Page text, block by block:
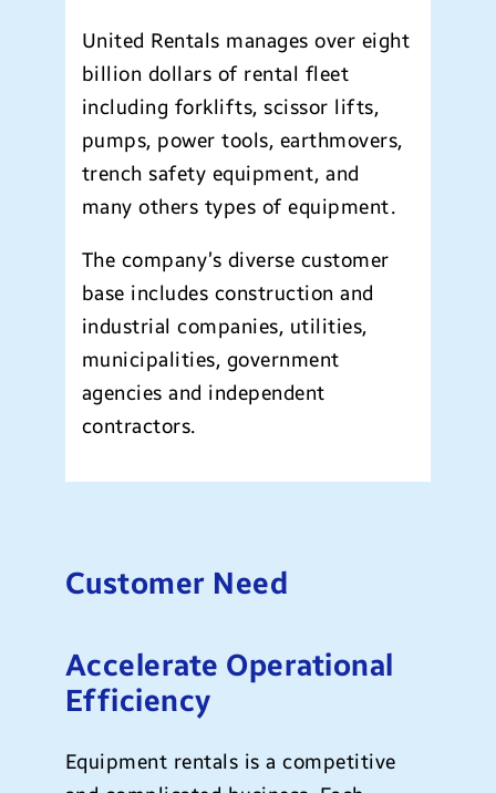
United Rentals manages over eight
billion dollars of rental fleet
including forklifts, scissor lifts,
pumps, power tools, earthmovers,
trench safety equipment, and
many others types of equipment.
The company’s diverse customer
base includes construction and
industrial companies, utilities,
municipalities, government
agencies and independent
contractors.
Customer Need
Accelerate Operational
Efficiency
Equipment rentals is a competitive